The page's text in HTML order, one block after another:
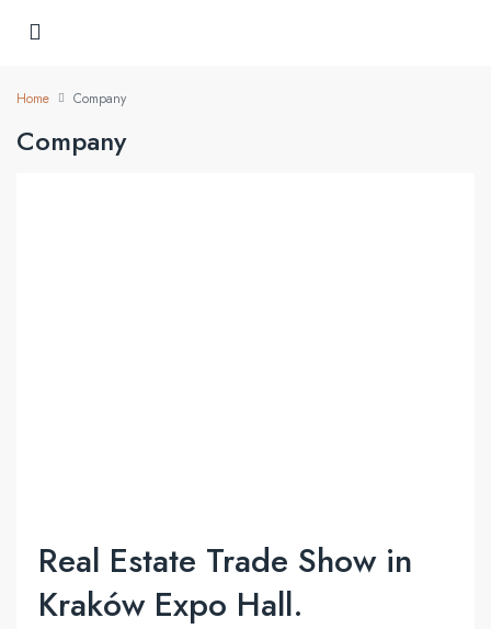
Home Company
Company
Real Estate Trade Show in
Kraków Expo Hall.